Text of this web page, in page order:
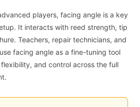
players, facing angle is a key
It interacts with reed strength, tip
Teachers, repair technicians, and
facing angle as a fine-tuning tool
and control across the full